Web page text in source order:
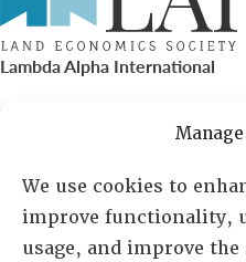
We use cookies to
improve functionality,
usage, and improve
Lambda Alpha International
PO Box 72720, Phoenix, AZ
Sheila Novak, Executive
lai@lai.org